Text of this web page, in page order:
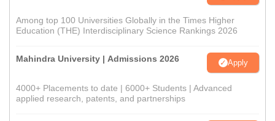
Among top 100 Universities Globally in the Times Higher
Education (THE) Interdisciplinary Science Rankings 2026
Mahindra University | Admissions 2026 Apply
4000+ Placements to date | 6000+ Students | Advanced
applied research, patents, and partnerships